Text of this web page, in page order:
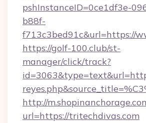
pshInstanceID=0ce1df3e-
b88f-
f713c3bed91c&url=https://
https://golf-100.club/st-
manager/click/track?
http://
url=https://tritechdivas.com